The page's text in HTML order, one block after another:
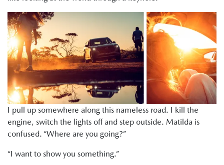
I pull up somewhere along this nameless road. I kill the
engine, switch the lights off and step outside. Matilda is
confused. “Where are you going?”
“I want to show you something.”